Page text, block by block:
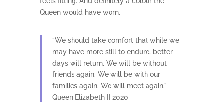
Queen would have worn.
“We should take comfort that while we
may have more still to endure, better
days will return. We will be without
friends again. We will be with our
families again. We will meet again.”
Queen Elizabeth II 2020